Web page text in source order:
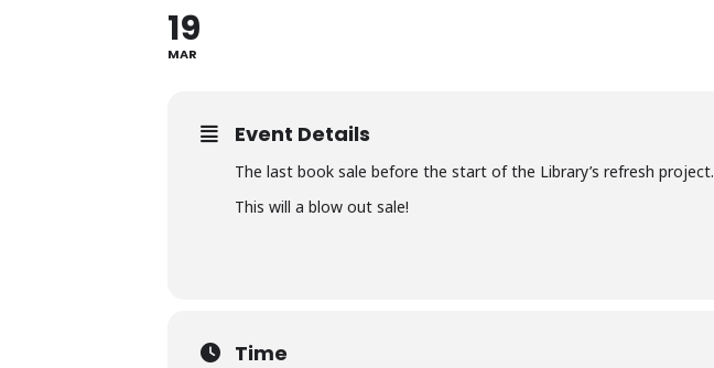
19
MAR
Event Details
The last book sale before the start of the Library’s refresh project.
This will a blow out sale!
Time